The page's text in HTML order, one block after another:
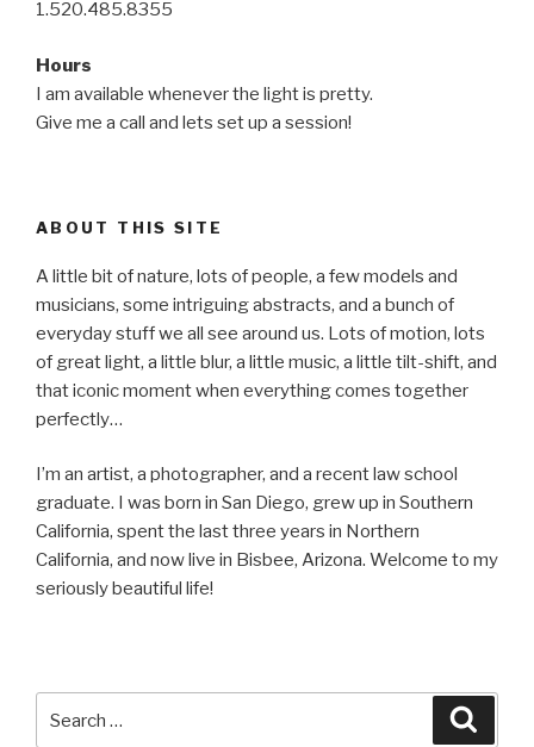
1.520.485.8355
Hours
I am available whenever the light is pretty.
Give me a call and lets set up a session!
ABOUT THIS SITE
A little bit of nature, lots of people, a few models and
musicians, some intriguing abstracts, and a bunch of
everyday stuff we all see around us. Lots of motion, lots
of great light, a little blur, a little music, a little tilt-shift, and
that iconic moment when everything comes together
perfectly…
I’m an artist, a photographer, and a recent law school
graduate. I was born in San Diego, grew up in Southern
California, spent the last three years in Northern
California, and now live in Bisbee, Arizona. Welcome to my
seriously beautiful life!
for: